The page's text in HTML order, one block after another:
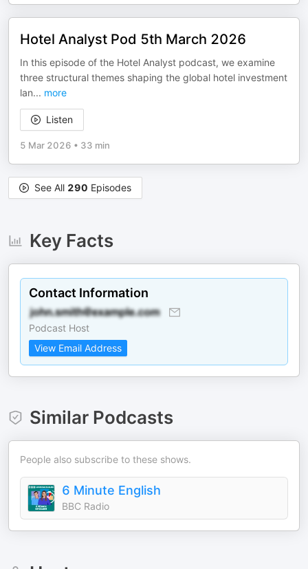
Hotel Analyst Pod 5th March 2026
In this episode of the Hotel Analyst podcast, we examine
three structural themes shaping the global hotel investment
lan... more
Listen
5 Mar 2026 • 33 min
See All 290 Episodes
Key Facts
Contact Information
Podcast Host
View Email Address
Similar Podcasts
People also subscribe to these shows.
6 Minute English
BBC Radio